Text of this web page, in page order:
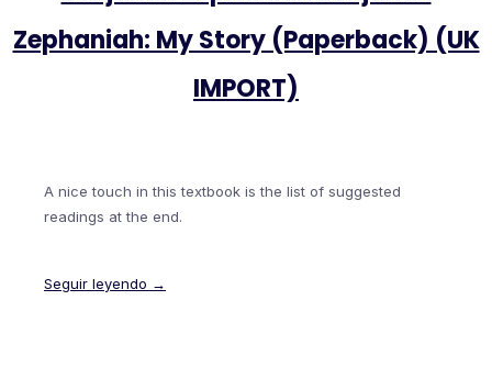
Zephaniah: My Story (Paperback) (UK
IMPORT)
A nice touch in this textbook is the list of suggested
readings at the end.
Seguir leyendo →